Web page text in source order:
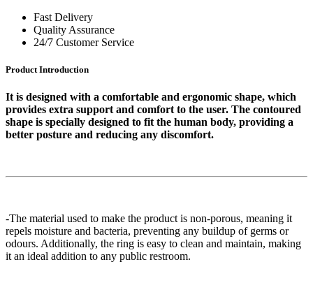
Fast Delivery
Quality Assurance
24/7 Customer Service
Product Introduction
It is designed with a comfortable and ergonomic shape, which
provides extra support and comfort to the user. The contoured
shape is specially designed to fit the human body, providing a
better posture and reducing any discomfort.
-The material used to make the product is non-porous, meaning it
repels moisture and bacteria, preventing any buildup of germs or
odours. Additionally, the ring is easy to clean and maintain, making
it an ideal addition to any public restroom.